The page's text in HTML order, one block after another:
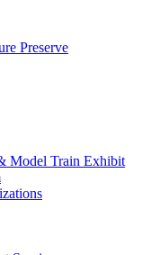
Preserve
Model Train Exhibit